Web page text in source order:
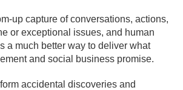
up capture of conversations, actions,
or exceptional issues, and human
a much better way to deliver what
and social business promise.
accidental discoveries and